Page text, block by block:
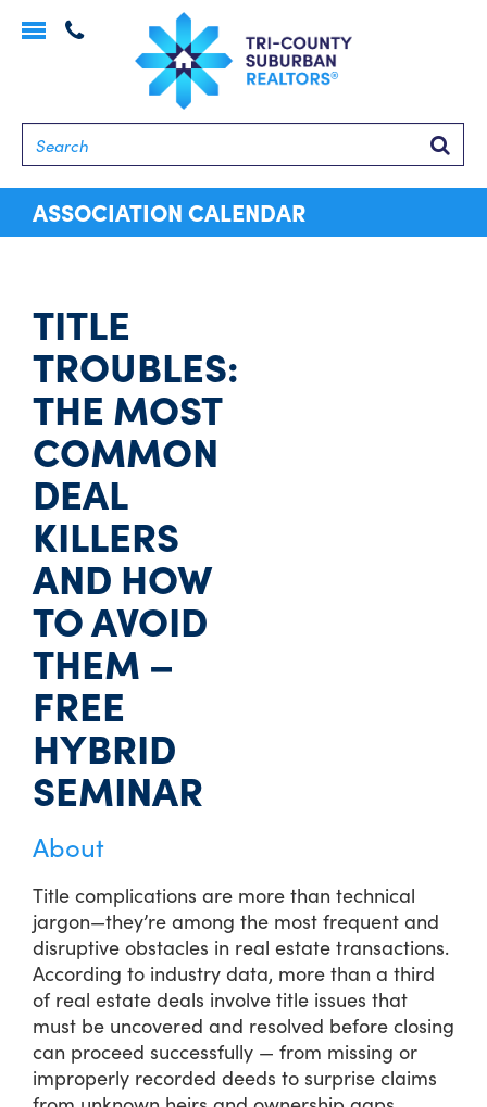
Toggle
ASSOCIATION CALENDAR
TITLE
TROUBLES:
THE MOST
COMMON
DEAL
KILLERS
AND HOW
TO AVOID
THEM –
FREE
HYBRID
SEMINAR
About
Title complications are more than technical
jargon—they’re among the most frequent and
disruptive obstacles in real estate transactions.
According to industry data, more than a third
of real estate deals involve title issues that
must be uncovered and resolved before closing
can proceed successfully — from missing or
improperly recorded deeds to surprise claims